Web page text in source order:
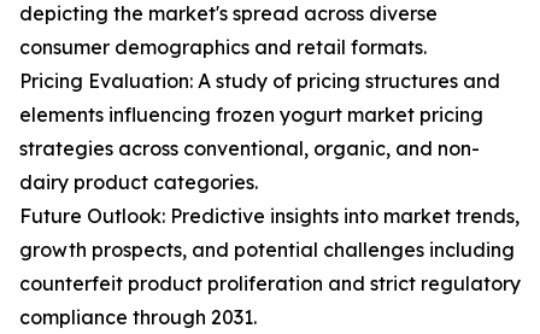
depicting the market's spread across diverse
consumer demographics and retail formats.
Pricing Evaluation: A study of pricing structures and
elements influencing frozen yogurt market pricing
strategies across conventional, organic, and non-
dairy product categories.
Future Outlook: Predictive insights into market trends,
growth prospects, and potential challenges including
counterfeit product proliferation and strict regulatory
compliance through 2031.